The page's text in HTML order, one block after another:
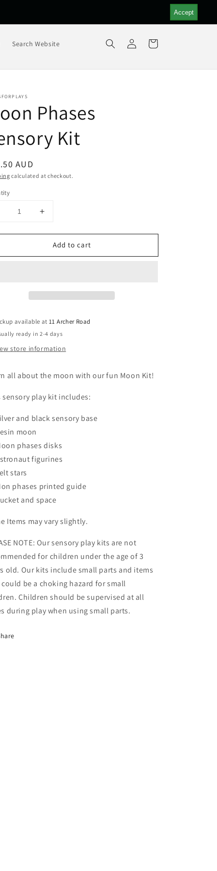
Accept
Search Website
in
Cart
Phases
Kit
AUD
calculated at checkout.
Decrease
Increase
for
Moon
Phases
Add to cart
available at11 Archer Road
ready in 2-4 days
store information
all about the moon with our fun Moon Kit!
sensory play kit includes:
and black sensory base
moon
phases disks
figurines
stars
phases printed guide
and space
Items may vary slightly.
NOTE: Our sensory play kits are not
for children under the age of 3
old. Our kits include small parts and items
be a choking hazard for small
Children should be supervised at all
during play when using small parts.